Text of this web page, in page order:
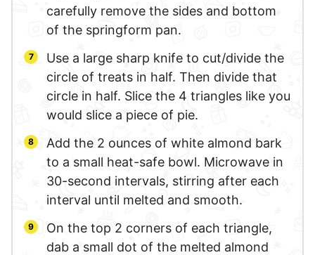
carefully remove the sides and bottom
of the springform pan.
Use a large sharp knife to cut/divide the
circle of treats in half. Then divide that
circle in half. Slice the 4 triangles like you
would slice a piece of pie.
Add the 2 ounces of white almond bark
to a small heat-safe bowl. Microwave in
30-second intervals, stirring after each
interval until melted and smooth.
On the top 2 corners of each triangle,
dab a small dot of the melted almond